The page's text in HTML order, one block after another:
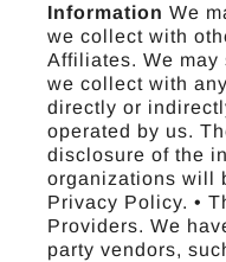
Information We
we collect with
Affiliates. We may
we collect with
directly or
operated by us.
disclosure of the
organizations will
Privacy Policy. •
Providers. We
party vendors,